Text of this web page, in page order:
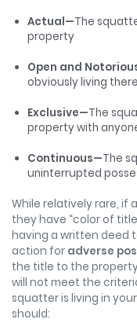
Actual—The
property
Open and
obviously living
Exclusive—The
property with
Continuous—The
uninterrupted
While relatively rare, if
they have “color of
having a written deed
action for adverse
the title to the
will not meet the
squatter is living in
should: